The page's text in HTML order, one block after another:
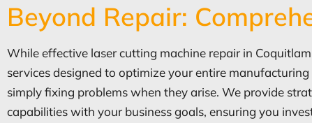
Beyond Repair:
While effective laser cutting machine repair in
services designed to optimize your entire
simply fixing problems when they arise. We provide
capabilities with your business goals, ensuring you